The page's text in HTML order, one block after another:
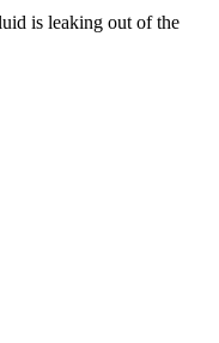
is leaking out of the